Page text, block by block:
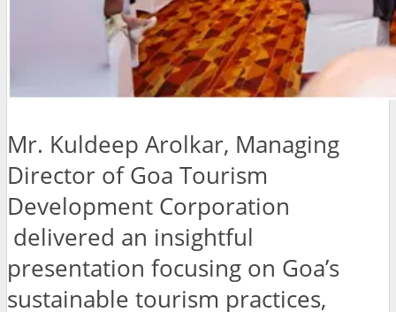
Mr. Kuldeep Arolkar, Managing
Director of Goa Tourism
Development Corporation
delivered an insightful
presentation focusing on Goa’s
sustainable tourism practices,